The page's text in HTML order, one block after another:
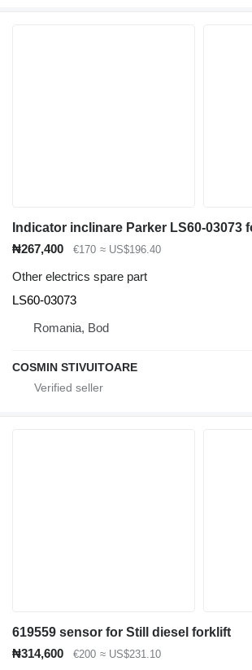
Indicator inclinare Parker LS60-03073
₦267,400
€170 ≈ US$196.40
Other electrics spare part
LS60-03073
Romania, Bod
COSMIN STIVUITOARE
619559 sensor for Still diesel forklift
₦314,600
€200 ≈ US$231.10